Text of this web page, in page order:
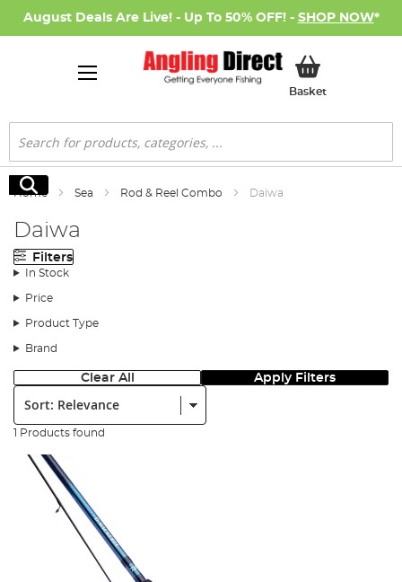
August Deals Are Live! - Up To 50% OFF! - SHOP NOW*
BasketMy Basket
Search
Search
Home Sea Rod & Reel Combo Daiwa
Daiwa
Filters
In Stock
Price
Product Type
Brand
Clear All Apply Filters
Sort:
1 Products found